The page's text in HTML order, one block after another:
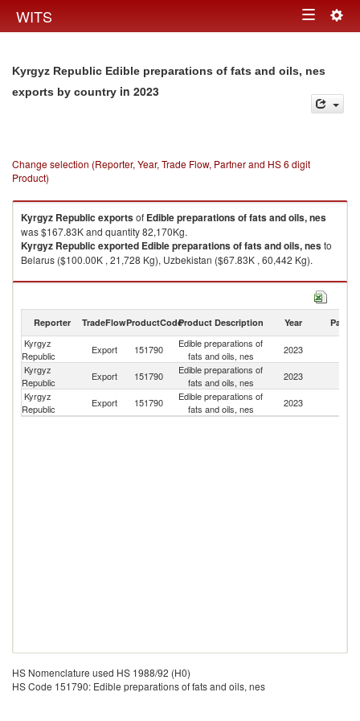
WITS Toggle
Kyrgyz Republic Edible preparations of fats and oils, nes
exports by country in 2023
Change selection (Reporter, Year, Trade Flow, Partner and HS 6 digit
Product)
Kyrgyz Republic exportsof Edible preparations of fats and oils, nes
was $167.83K and quantity 82,170Kg.
Kyrgyz Republic exported Edible preparations of fats and oils, nesto
Belarus ($100.00K , 21,728 Kg), Uzbekistan ($67.83K , 60,442 Kg).
Edible preparations of fats and oils, nes imports by country in 2023
Reporter TradeFlowProductCodeProduct Description Year Partner
Kyrgyz
Republic
Export 151790
Edible preparations of
fats and oils, nes
2023
Kyrgyz
Republic
Export 151790
Edible preparations of
fats and oils, nes
2023
Kyrgyz
Republic
Export 151790
Edible preparations of
fats and oils, nes
2023
HS Nomenclature used HS 1988/92 (H0)
HS Code 151790: Edible preparations of fats and oils, nes